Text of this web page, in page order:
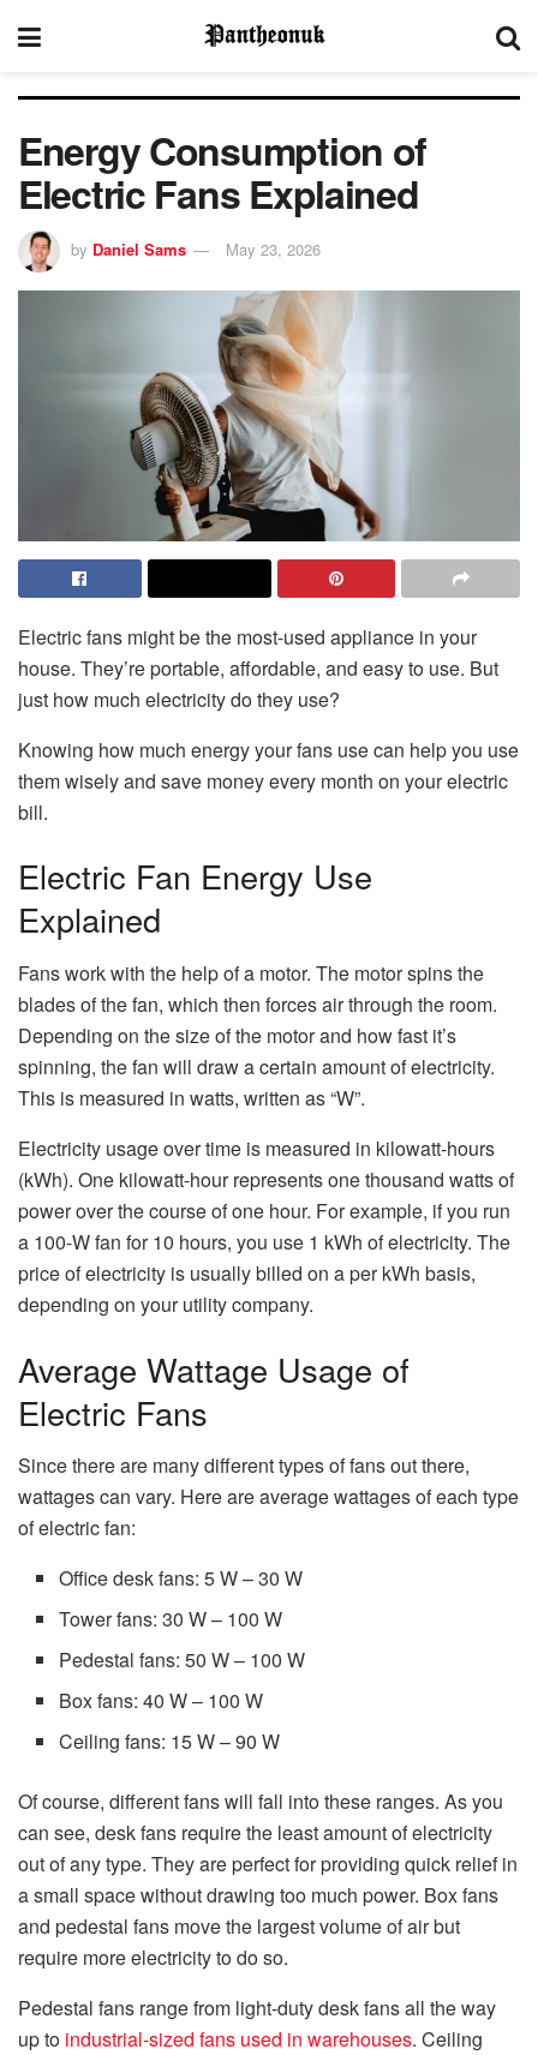
Energy Consumption of
Electric Fans Explained
by Daniel Sams May 23, 2026
Electric fans might be the most-used appliance in your
house. They’re portable, affordable, and easy to use. But
just how much electricity do they use?
Knowing how much energy your fans use can help you use
them wisely and save money every month on your electric
bill.
Electric Fan Energy Use
Explained
Fans work with the help of a motor. The motor spins the
blades of the fan, which then forces air through the room.
Depending on the size of the motor and how fast it’s
spinning, the fan will draw a certain amount of electricity.
This is measured in watts, written as “W”.
Electricity usage over time is measured in kilowatt-hours
(kWh). One kilowatt-hour represents one thousand watts of
power over the course of one hour. For example, if you run
a 100-W fan for 10 hours, you use 1 kWh of electricity. The
price of electricity is usually billed on a per kWh basis,
depending on your utility company.
Average Wattage Usage of
Electric Fans
Since there are many different types of fans out there,
wattages can vary. Here are average wattages of each type
of electric fan:
Office desk fans: 5 W – 30 W
Tower fans: 30 W – 100 W
Pedestal fans: 50 W – 100 W
Box fans: 40 W – 100 W
Ceiling fans: 15 W – 90 W
Of course, different fans will fall into these ranges. As you
can see, desk fans require the least amount of electricity
out of any type. They are perfect for providing quick relief in
a small space without drawing too much power. Box fans
and pedestal fans move the largest volume of air but
require more electricity to do so.
Pedestal fans range from light-duty desk fans all the way
up to industrial-sized fans used in warehouses. Ceiling